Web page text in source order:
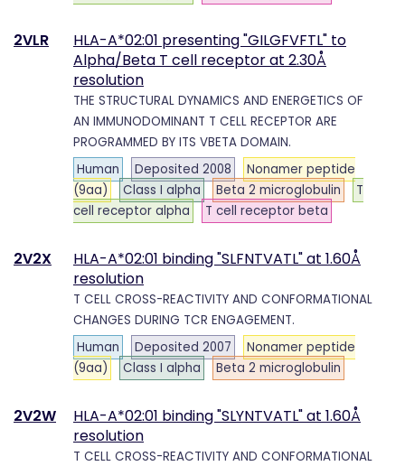
2VLR
HLA-A*02:01 presenting "GILGFVFTL" to
Alpha/Beta T cell receptor at 2.30Å
resolution
THE STRUCTURAL DYNAMICS AND ENERGETICS OF
AN IMMUNODOMINANT T CELL RECEPTOR ARE
PROGRAMMED BY ITS VBETA DOMAIN.
Human
Deposited 2008
Nonamer peptide
(9aa)
Class I alpha Beta 2 microglobulin
T
cell receptor alpha
T cell receptor beta
2V2X
HLA-A*02:01 binding "SLFNTVATL" at 1.60Å
resolution
T CELL CROSS-REACTIVITY AND CONFORMATIONAL
CHANGES DURING TCR ENGAGEMENT.
Human
Deposited 2007
Nonamer peptide
(9aa)
Class I alpha Beta 2 microglobulin
2V2W
HLA-A*02:01 binding "SLYNTVATL" at 1.60Å
resolution
T CELL CROSS-REACTIVITY AND CONFORMATIONAL